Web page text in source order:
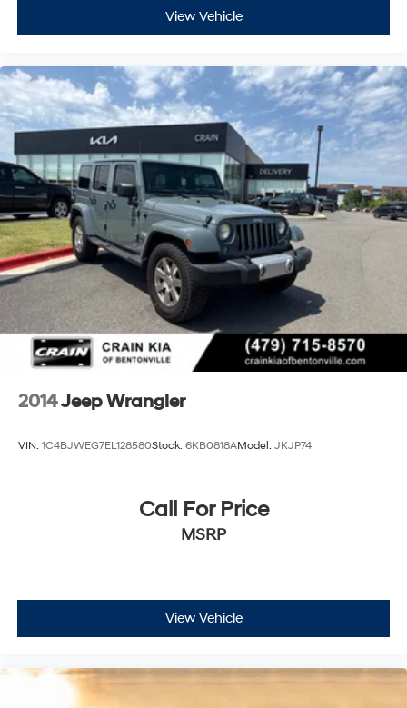
View Vehicle
2014Jeep Wrangler
VIN: 1C4BJWEG7EL128580Stock: 6KB0818AModel: JKJP74
Call For Price
MSRP
View Vehicle